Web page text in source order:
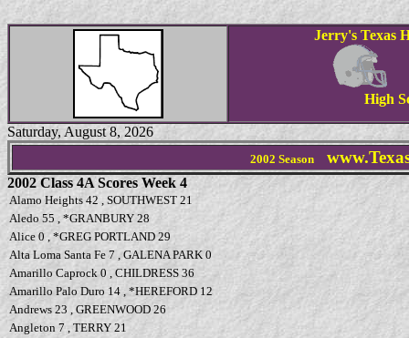
Jerry's Texas
High
Saturday, August 8, 2026
2002 Season
2002 Class 4A Scores Week 4
Alamo Heights 42 , SOUTHWEST 21
Aledo 55 , *GRANBURY 28
Alice 0 , *GREG PORTLAND 29
Alta Loma Santa Fe 7 , GALENA PARK 0
Amarillo Caprock 0 , CHILDRESS 36
Amarillo Palo Duro 14 , *HEREFORD 12
Andrews 23 , GREENWOOD 26
Angleton 7 , TERRY 21